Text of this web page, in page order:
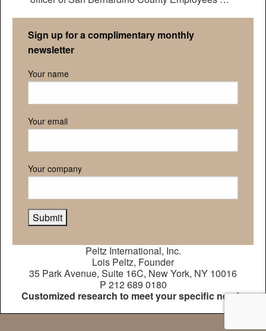
Sign up for a complimentary monthly
newsletter
Your name
Your email
Your company
Peltz International, Inc.
Lois Peltz, Founder
35 Park Avenue, Suite 16C, New York, NY 10016
P 212 689 0180
Customized research to meet your specific needs